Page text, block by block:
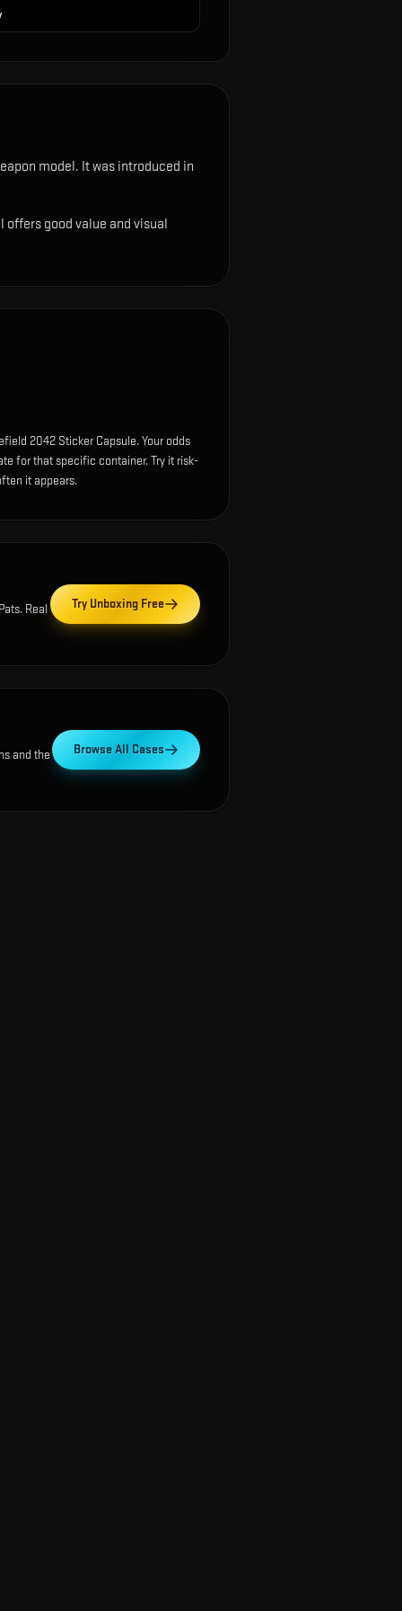
model. It was introduced in
offers good value and visual
2042 Sticker Capsule. Your odds
for that specific container. Try it risk-
it appears.
. Real Try Unboxing Free
and the Browse All Cases